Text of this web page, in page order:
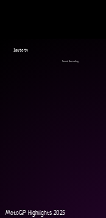
MotoGP Highlights 2025
1auto.tv
Sound Recording